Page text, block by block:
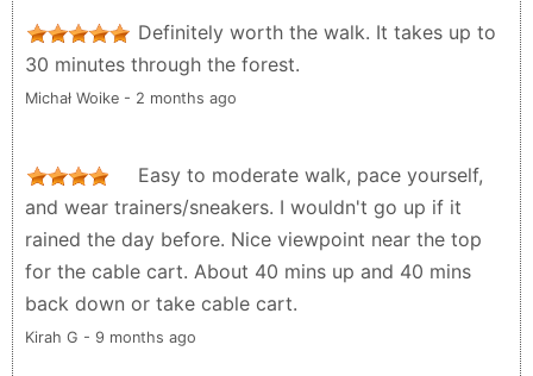
Definitely worth the walk. It takes up to
30 minutes through the forest.
Michał Woike - 2 months ago
Easy to moderate walk, pace yourself,
and wear trainers/sneakers. I wouldn't go up if it
rained the day before. Nice viewpoint near the top
for the cable cart. About 40 mins up and 40 mins
back down or take cable cart.
Kirah G - 9 months ago